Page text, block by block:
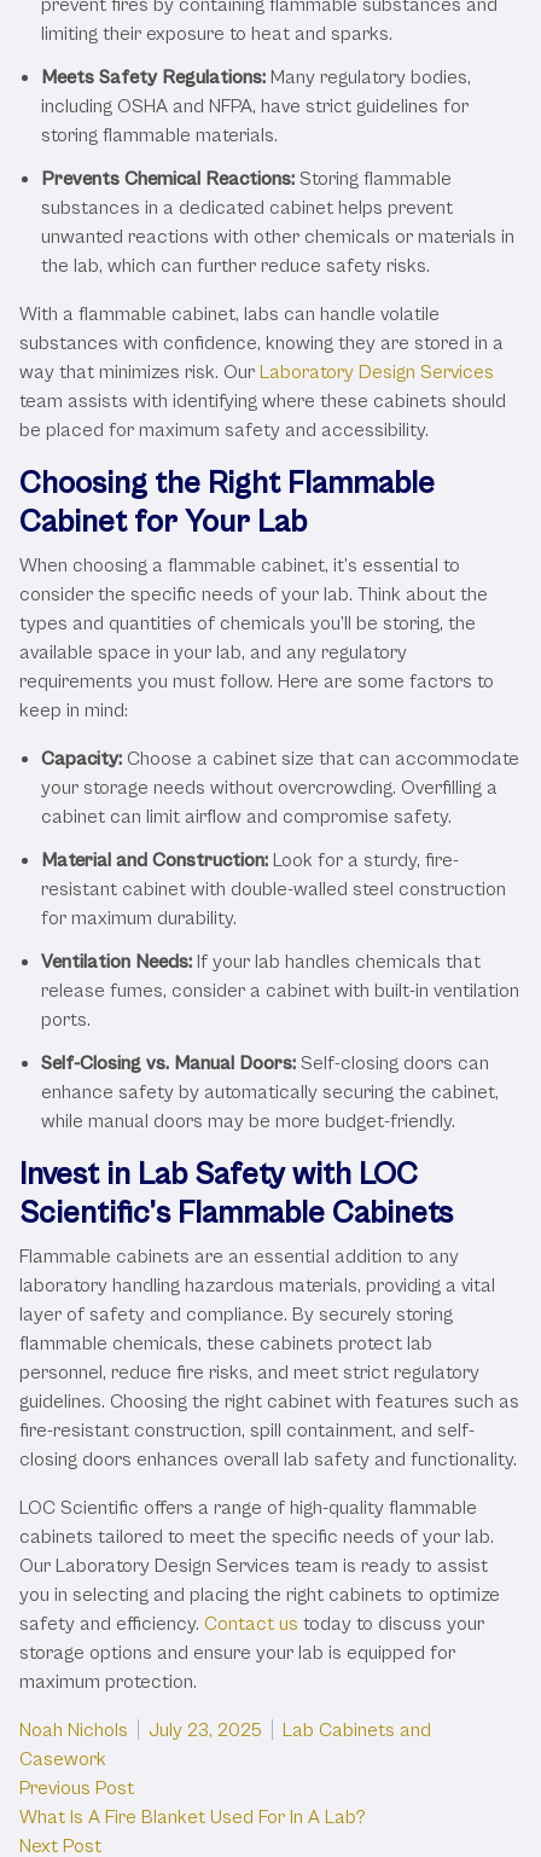
limiting their exposure to heat and sparks.
Meets Safety Regulations: Many regulatory bodies,
including OSHA and NFPA, have strict guidelines for
storing flammable materials.
Prevents Chemical Reactions: Storing flammable
substances in a dedicated cabinet helps prevent
unwanted reactions with other chemicals or materials in
the lab, which can further reduce safety risks.
With a flammable cabinet, labs can handle volatile
substances with confidence, knowing they are stored in a
way that minimizes risk. Our Laboratory Design Services
team assists with identifying where these cabinets should
be placed for maximum safety and accessibility.
Choosing the Right Flammable
Cabinet for Your Lab
When choosing a flammable cabinet, it’s essential to
consider the specific needs of your lab. Think about the
types and quantities of chemicals you’ll be storing, the
available space in your lab, and any regulatory
requirements you must follow. Here are some factors to
keep in mind:
Capacity: Choose a cabinet size that can accommodate
your storage needs without overcrowding. Overfilling a
cabinet can limit airflow and compromise safety.
Material and Construction: Look for a sturdy, fire-
resistant cabinet with double-walled steel construction
for maximum durability.
Ventilation Needs: If your lab handles chemicals that
release fumes, consider a cabinet with built-in ventilation
ports.
Self-Closing vs. Manual Doors: Self-closing doors can
enhance safety by automatically securing the cabinet,
while manual doors may be more budget-friendly.
Invest in Lab Safety with LOC
Scientific’s Flammable Cabinets
Flammable cabinets are an essential addition to any
laboratory handling hazardous materials, providing a vital
layer of safety and compliance. By securely storing
flammable chemicals, these cabinets protect lab
personnel, reduce fire risks, and meet strict regulatory
guidelines. Choosing the right cabinet with features such as
fire-resistant construction, spill containment, and self-
closing doors enhances overall lab safety and functionality.
LOC Scientific offers a range of high-quality flammable
cabinets tailored to meet the specific needs of your lab.
Our Laboratory Design Services team is ready to assist
you in selecting and placing the right cabinets to optimize
safety and efficiency. Contact us today to discuss your
storage options and ensure your lab is equipped for
maximum protection.
Posted by
Noah Nichols July 23, 2025 Posted in
Lab Cabinets and
Casework
Post
navigation
Previous PostPrevious post:
What Is A Fire Blanket Used For In A Lab?
Next PostNext post: